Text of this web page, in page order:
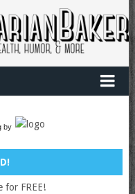
by
for FREE!